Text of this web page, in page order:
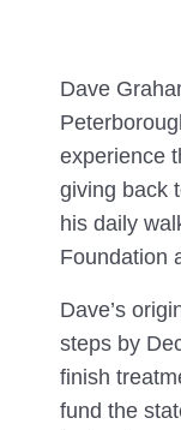
Dave
experience
giving back
his daily
Foundation
Dave’s
steps by
finish
fund the